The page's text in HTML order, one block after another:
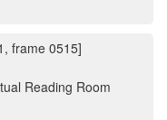
frame 0515]
Reading Room